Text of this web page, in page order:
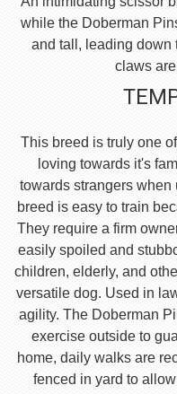
while the Doberman
and tall, leading down
claws
This breed is truly one
loving towards it's
towards strangers
breed is easy to train
They require a firm
easily spoiled and
children, elderly, and
versatile dog. Used in
agility. The Doberman
exercise outside to
home, daily walks are
fenced in yard to